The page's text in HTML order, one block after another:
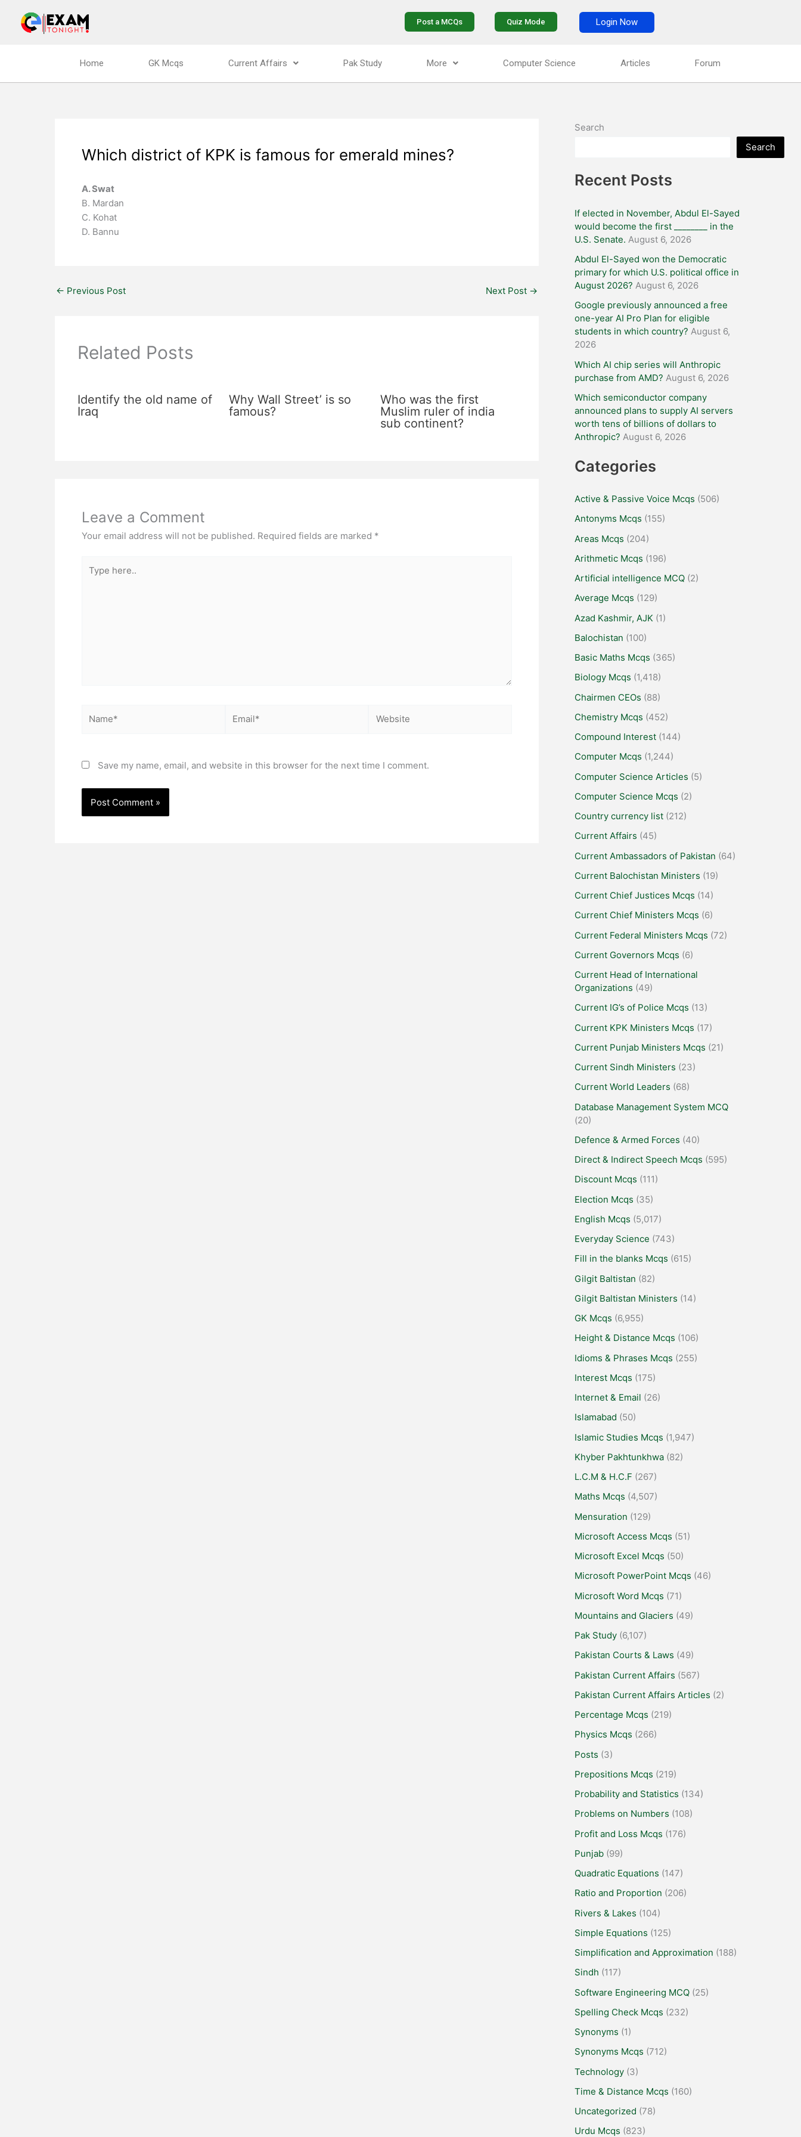
content
Post a MCQs Quiz Mode Login Now
Home GK Mcqs Current Affairs Pak Study More Computer Science Articles Forum
Which district of KPK is famous for emerald mines?
A. Swat
B. Mardan
C. Kohat
D. Bannu
← Previous Post Next Post →
Related Posts
Identify the old name of
Iraq
Why Wall Street’ is so
famous?
Who was the first
Muslim ruler of india
sub continent?
Leave a Comment
Your email address will not be published. Required fields are marked *
here..
Save my name, email, and website in this browser for the next time I comment.
Search
Search
Recent Posts
If elected in November, Abdul El-Sayed
would become the first ________ in the
U.S. Senate. August 6, 2026
Abdul El-Sayed won the Democratic
primary for which U.S. political office in
August 2026? August 6, 2026
Google previously announced a free
one-year AI Pro Plan for eligible
students in which country? August 6,
2026
Which AI chip series will Anthropic
purchase from AMD? August 6, 2026
Which semiconductor company
announced plans to supply AI servers
worth tens of billions of dollars to
Anthropic? August 6, 2026
Categories
Active & Passive Voice Mcqs (506)
Antonyms Mcqs (155)
Areas Mcqs (204)
Arithmetic Mcqs (196)
Artificial intelligence MCQ (2)
Average Mcqs (129)
Azad Kashmir, AJK (1)
Balochistan (100)
Basic Maths Mcqs (365)
Biology Mcqs (1,418)
Chairmen CEOs (88)
Chemistry Mcqs (452)
Compound Interest (144)
Computer Mcqs (1,244)
Computer Science Articles (5)
Computer Science Mcqs (2)
Country currency list (212)
Current Affairs (45)
Current Ambassadors of Pakistan (64)
Current Balochistan Ministers (19)
Current Chief Justices Mcqs (14)
Current Chief Ministers Mcqs (6)
Current Federal Ministers Mcqs (72)
Current Governors Mcqs (6)
Current Head of International
Organizations (49)
Current IG’s of Police Mcqs (13)
Current KPK Ministers Mcqs (17)
Current Punjab Ministers Mcqs (21)
Current Sindh Ministers (23)
Current World Leaders (68)
Database Management System MCQ
(20)
Defence & Armed Forces (40)
Direct & Indirect Speech Mcqs (595)
Discount Mcqs (111)
Election Mcqs (35)
English Mcqs (5,017)
Everyday Science (743)
Fill in the blanks Mcqs (615)
Gilgit Baltistan (82)
Gilgit Baltistan Ministers (14)
GK Mcqs (6,955)
Height & Distance Mcqs (106)
Idioms & Phrases Mcqs (255)
Interest Mcqs (175)
Internet & Email (26)
Islamabad (50)
Islamic Studies Mcqs (1,947)
Khyber Pakhtunkhwa (82)
L.C.M & H.C.F (267)
Maths Mcqs (4,507)
Mensuration (129)
Microsoft Access Mcqs (51)
Microsoft Excel Mcqs (50)
Microsoft PowerPoint Mcqs (46)
Microsoft Word Mcqs (71)
Mountains and Glaciers (49)
Pak Study (6,107)
Pakistan Courts & Laws (49)
Pakistan Current Affairs (567)
Pakistan Current Affairs Articles (2)
Percentage Mcqs (219)
Physics Mcqs (266)
Posts (3)
Prepositions Mcqs (219)
Probability and Statistics (134)
Problems on Numbers (108)
Profit and Loss Mcqs (176)
Punjab (99)
Quadratic Equations (147)
Ratio and Proportion (206)
Rivers & Lakes (104)
Simple Equations (125)
Simplification and Approximation (188)
Sindh (117)
Software Engineering MCQ (25)
Spelling Check Mcqs (232)
Synonyms (1)
Synonyms Mcqs (712)
Technology (3)
Time & Distance Mcqs (160)
Uncategorized (78)
Urdu Mcqs (823)